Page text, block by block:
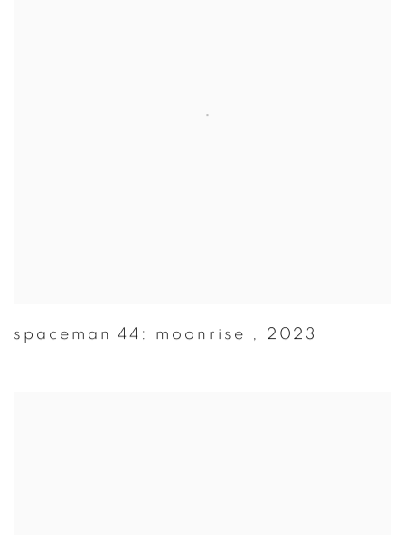
spaceman 44: moonrise , 2023